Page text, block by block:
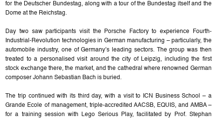
for the Deutscher Bundestag, along with a tour of the Bundestag itself and the
Dome at the Reichstag.
Day two saw participants visit the Porsche Factory to experience Fourth-
Industrial-Revolution technologies in German manufacturing – particularly, the
automobile industry, one of Germany’s leading sectors. The group was then
treated to a personalised visit around the city of Leipzig, including the first
stock exchange there, the market, and the cathedral where renowned German
composer Johann Sebastian Bach is buried.
The trip continued with its third day, with a visit to ICN Business School – a
Grande Ecole of management, triple-accredited AACSB, EQUIS, and AMBA –
for a training session with Lego Serious Play, facilitated by Prof. Stephan